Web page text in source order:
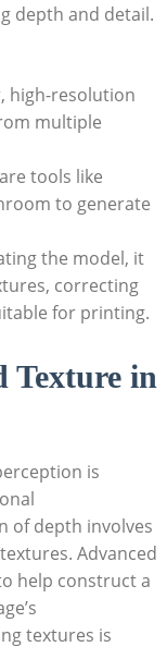
depth and detail.
high-resolution
multiple
tools like
to generate
the model, it
correcting
for printing.
Texture in
is
of depth involves
Advanced
help construct a
textures is